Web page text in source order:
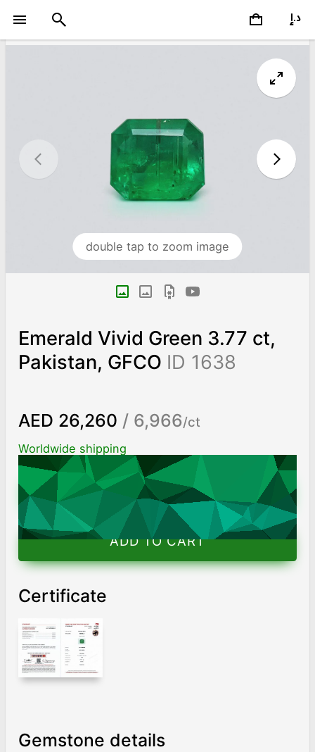
double tap to zoom image
Emerald Vivid Green 3.77 ct,
Pakistan, GFCO ID 1638
AED 26,260 / 6,966/ct
Worldwide shipping
Chat on WhatsApp
ADD TO CART
Certificate
Gemstone details